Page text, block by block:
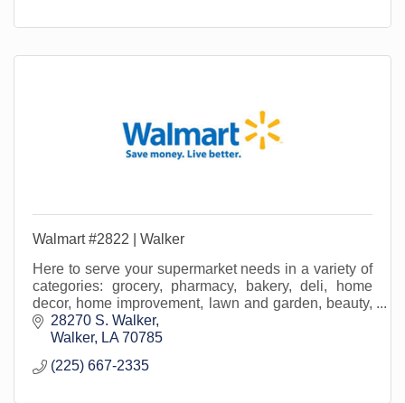
Walmart #2822 | Walker
Here to serve your supermarket needs in a variety of
categories: grocery, pharmacy, bakery, deli, home
decor, home improvement, lawn and garden, beauty,
office supply, crafting, home media and more!
28270 S. Walker
Walker
LA 70785
(225) 667-2335